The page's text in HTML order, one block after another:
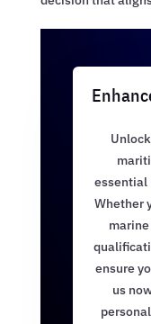
essential
Whether
ensure
us